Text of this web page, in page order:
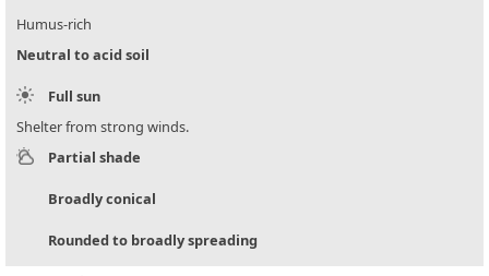
Humus-rich
Neutral to acid soil
Full sun
Shelter from strong winds.
Partial shade
Broadly conical
Rounded to broadly spreading